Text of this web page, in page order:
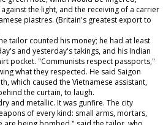
the light, and the receiving of a carrier
piastres. (Britain's greatest export to
tailor counted his money; he had at least
and yesterday's takings, and his Indian
pocket. "Communists respect passports,"
what they respected. He said Saigon
which caused the Vietnamese assistant,
the curtain, to laugh.
and metallic. It was gunfire. The city
of every kind: small arms, mortars,